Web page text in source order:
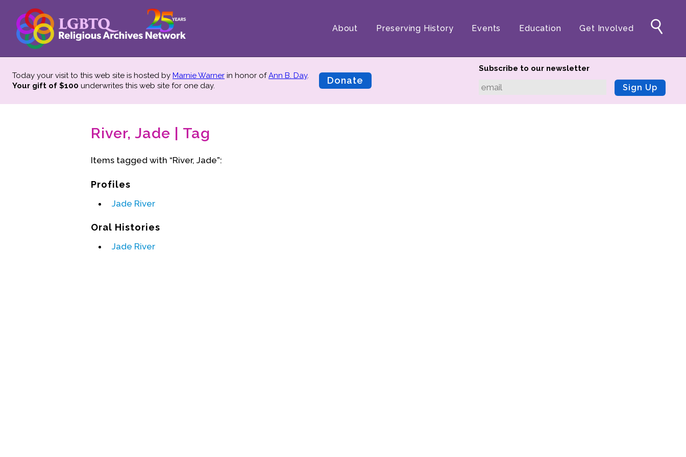
About Preserving History Events Education Get Involved
Today your visit to this web site is hosted by Marnie Warner in honor ofAnn B. Day.
Your gift of $100 underwrites this web site for one day. Donate
Subscribe to our newsletter
Sign Up
River, Jade | Tag
Items tagged with “River, Jade”:
Profiles
Jade River
Oral Histories
Jade River